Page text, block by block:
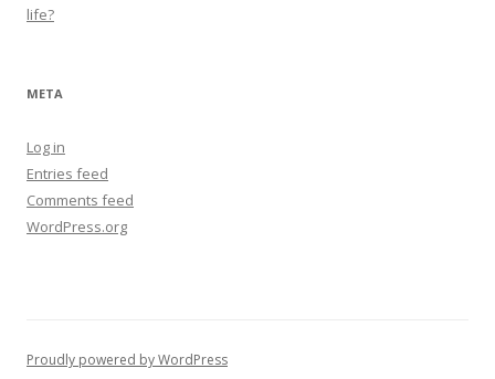
life?
META
Log in
Entries feed
Comments feed
WordPress.org
Proudly powered by WordPress